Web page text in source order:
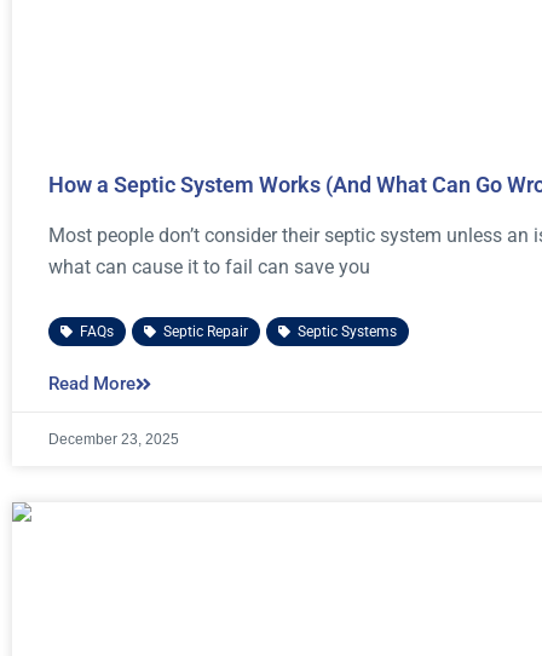
How a Septic System Works (And What Can Go
Most people don’t consider their septic system unless
what can cause it to fail can save you
FAQs Septic Repair Septic Systems
Read More
December 23, 2025